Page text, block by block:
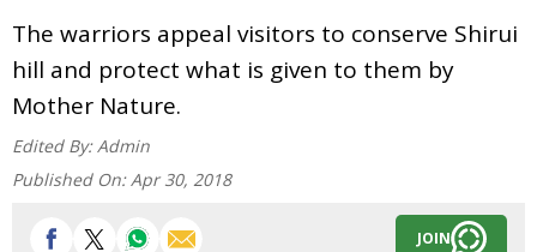
The warriors appeal visitors to conserve Shirui
hill and protect what is given to them by
Mother Nature.
Edited By: Admin
Published On: Apr 30, 2018
JOIN